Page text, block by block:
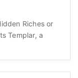
Riches or
Templar, a